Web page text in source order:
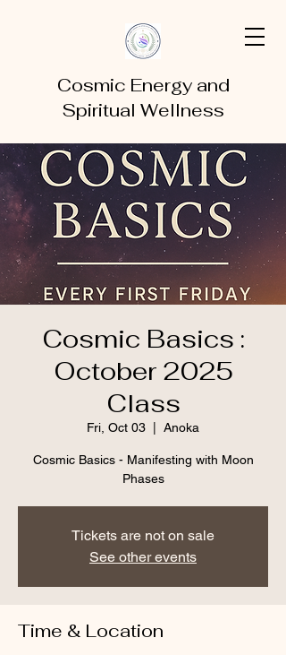
Cosmic Energy and
Spiritual Wellness
Cosmic Basics :
October 2025
Class
Fri, Oct 03 Anoka
Cosmic Basics - Manifesting with Moon
Phases
Tickets are not on sale
See other events
Time & Location